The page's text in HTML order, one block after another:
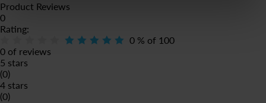
Product Reviews
0
Rating:
0 % of 100
0 of reviews
5 stars
(0)
4 stars
(0)